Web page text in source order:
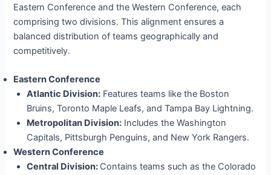
Eastern Conference and the Western Conference, each
comprising two divisions. This alignment ensures a
balanced distribution of teams geographically and
competitively.
Eastern Conference
Atlantic Division: Features teams like the Boston
Bruins, Toronto Maple Leafs, and Tampa Bay Lightning.
Metropolitan Division: Includes the Washington
Capitals, Pittsburgh Penguins, and New York Rangers.
Western Conference
Central Division: Contains teams such as the Colorado